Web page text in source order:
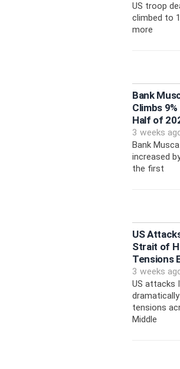
US troop
climbed to
more
Bank
Climbs
Half of
3 weeks
Bank
increased
the first
US
Strait of
Tensions
3 weeks
US attacks
tensions
Middle